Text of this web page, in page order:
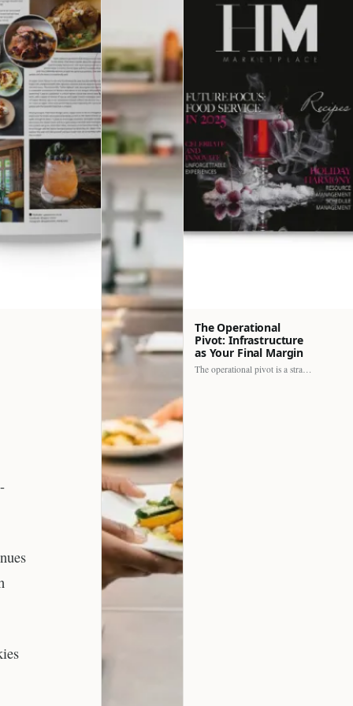
The Operational
Pivot: Infrastructure
as Your Final Margin
The operational pivot is a strategic shift. It separates struggling…